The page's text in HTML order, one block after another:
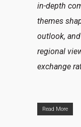
in-depth
themes
outlook,
regional
exchange
Read More